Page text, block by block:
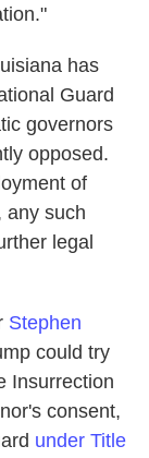
has
Guard
governors
opposed.
of
any such
legal
Stephen
could try
Insurrection
consent,
under Title